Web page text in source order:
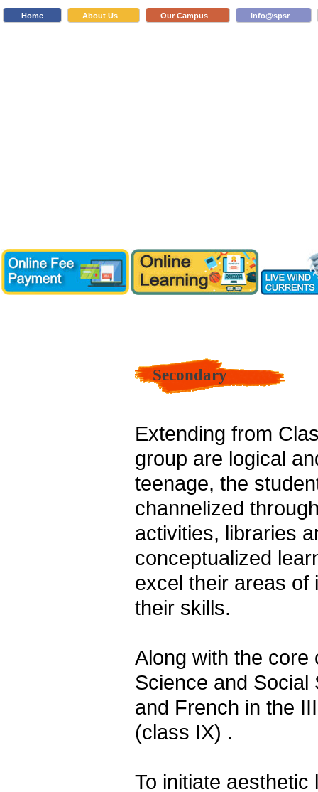
Home About Us Our Campus info@spsr
Secondary
Extending from
group are logical
teenage, the
channelized
activities, libraries
conceptualized
excel their areas of
their skills.
Along with the core
Science and Social
and French in the
(class IX) .
To initiate